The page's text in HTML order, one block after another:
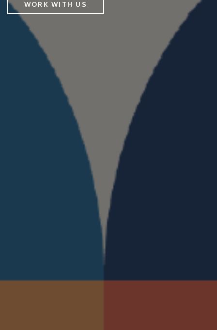
WORK WITH US